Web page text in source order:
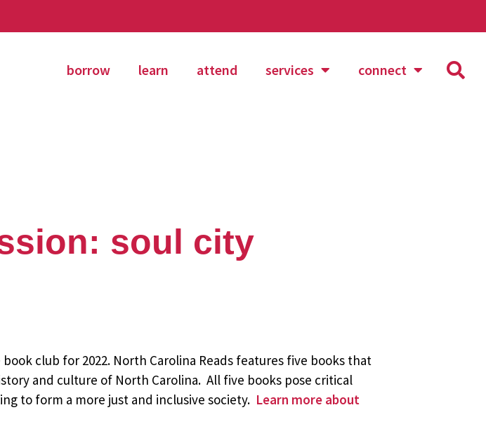
borrow learn attend services connect
soul city
club for 2022. North Carolina Reads features five books that
and culture of North Carolina. All five books pose critical
to form a more just and inclusive society. Learn more about